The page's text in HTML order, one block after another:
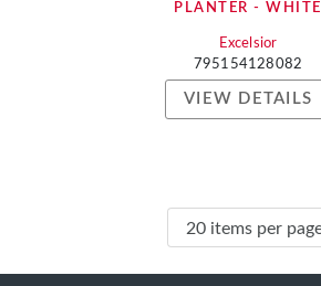
PLANTER - WHITE
Excelsior
795154128082
VIEW DETAILS